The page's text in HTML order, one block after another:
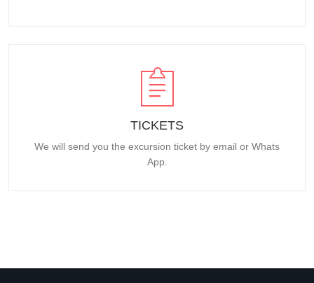
TICKETS
We will send you the excursion ticket by email or Whats
App.